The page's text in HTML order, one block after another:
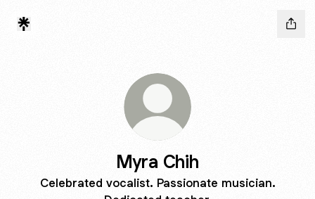
Myra Chih
Celebrated vocalist. Passionate musician.